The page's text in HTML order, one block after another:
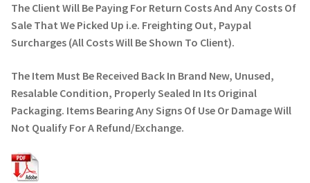
The Client Will Be Paying For Return Costs And Any Costs Of
Sale That We Picked Up i.e. Freighting Out, Paypal
Surcharges (All Costs Will Be Shown To Client).
The Item Must Be Received Back In Brand New, Unused,
Resalable Condition, Properly Sealed In Its Original
Packaging. Items Bearing Any Signs Of Use Or Damage Will
Not Qualify For A Refund/Exchange.